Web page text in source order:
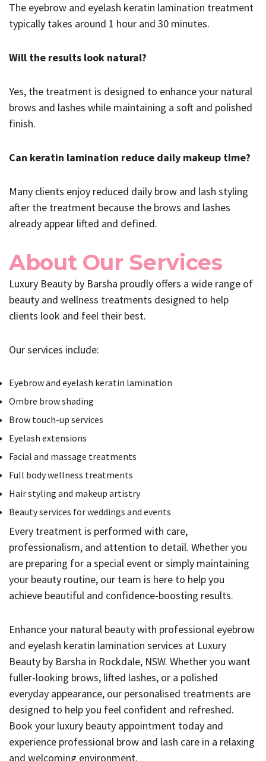
The eyebrow and eyelash keratin lamination treatment
typically takes around 1 hour and 30 minutes.
Will the results look natural?
Yes, the treatment is designed to enhance your natural
brows and lashes while maintaining a soft and polished
finish.
Can keratin lamination reduce daily makeup time?
Many clients enjoy reduced daily brow and lash styling
after the treatment because the brows and lashes
already appear lifted and defined.
About Our Services
Luxury Beauty by Barsha proudly offers a wide range of
beauty and wellness treatments designed to help
clients look and feel their best.
Our services include:
Eyebrow and eyelash keratin lamination
Ombre brow shading
Brow touch-up services
Eyelash extensions
Facial and massage treatments
Full body wellness treatments
Hair styling and makeup artistry
Beauty services for weddings and events
Every treatment is performed with care,
professionalism, and attention to detail. Whether you
are preparing for a special event or simply maintaining
your beauty routine, our team is here to help you
achieve beautiful and confidence-boosting results.
Enhance your natural beauty with professional eyebrow
and eyelash keratin lamination services at Luxury
Beauty by Barsha in Rockdale, NSW. Whether you want
fuller-looking brows, lifted lashes, or a polished
everyday appearance, our personalised treatments are
designed to help you feel confident and refreshed.
Book your luxury beauty appointment today and
experience professional brow and lash care in a relaxing
and welcoming environment.